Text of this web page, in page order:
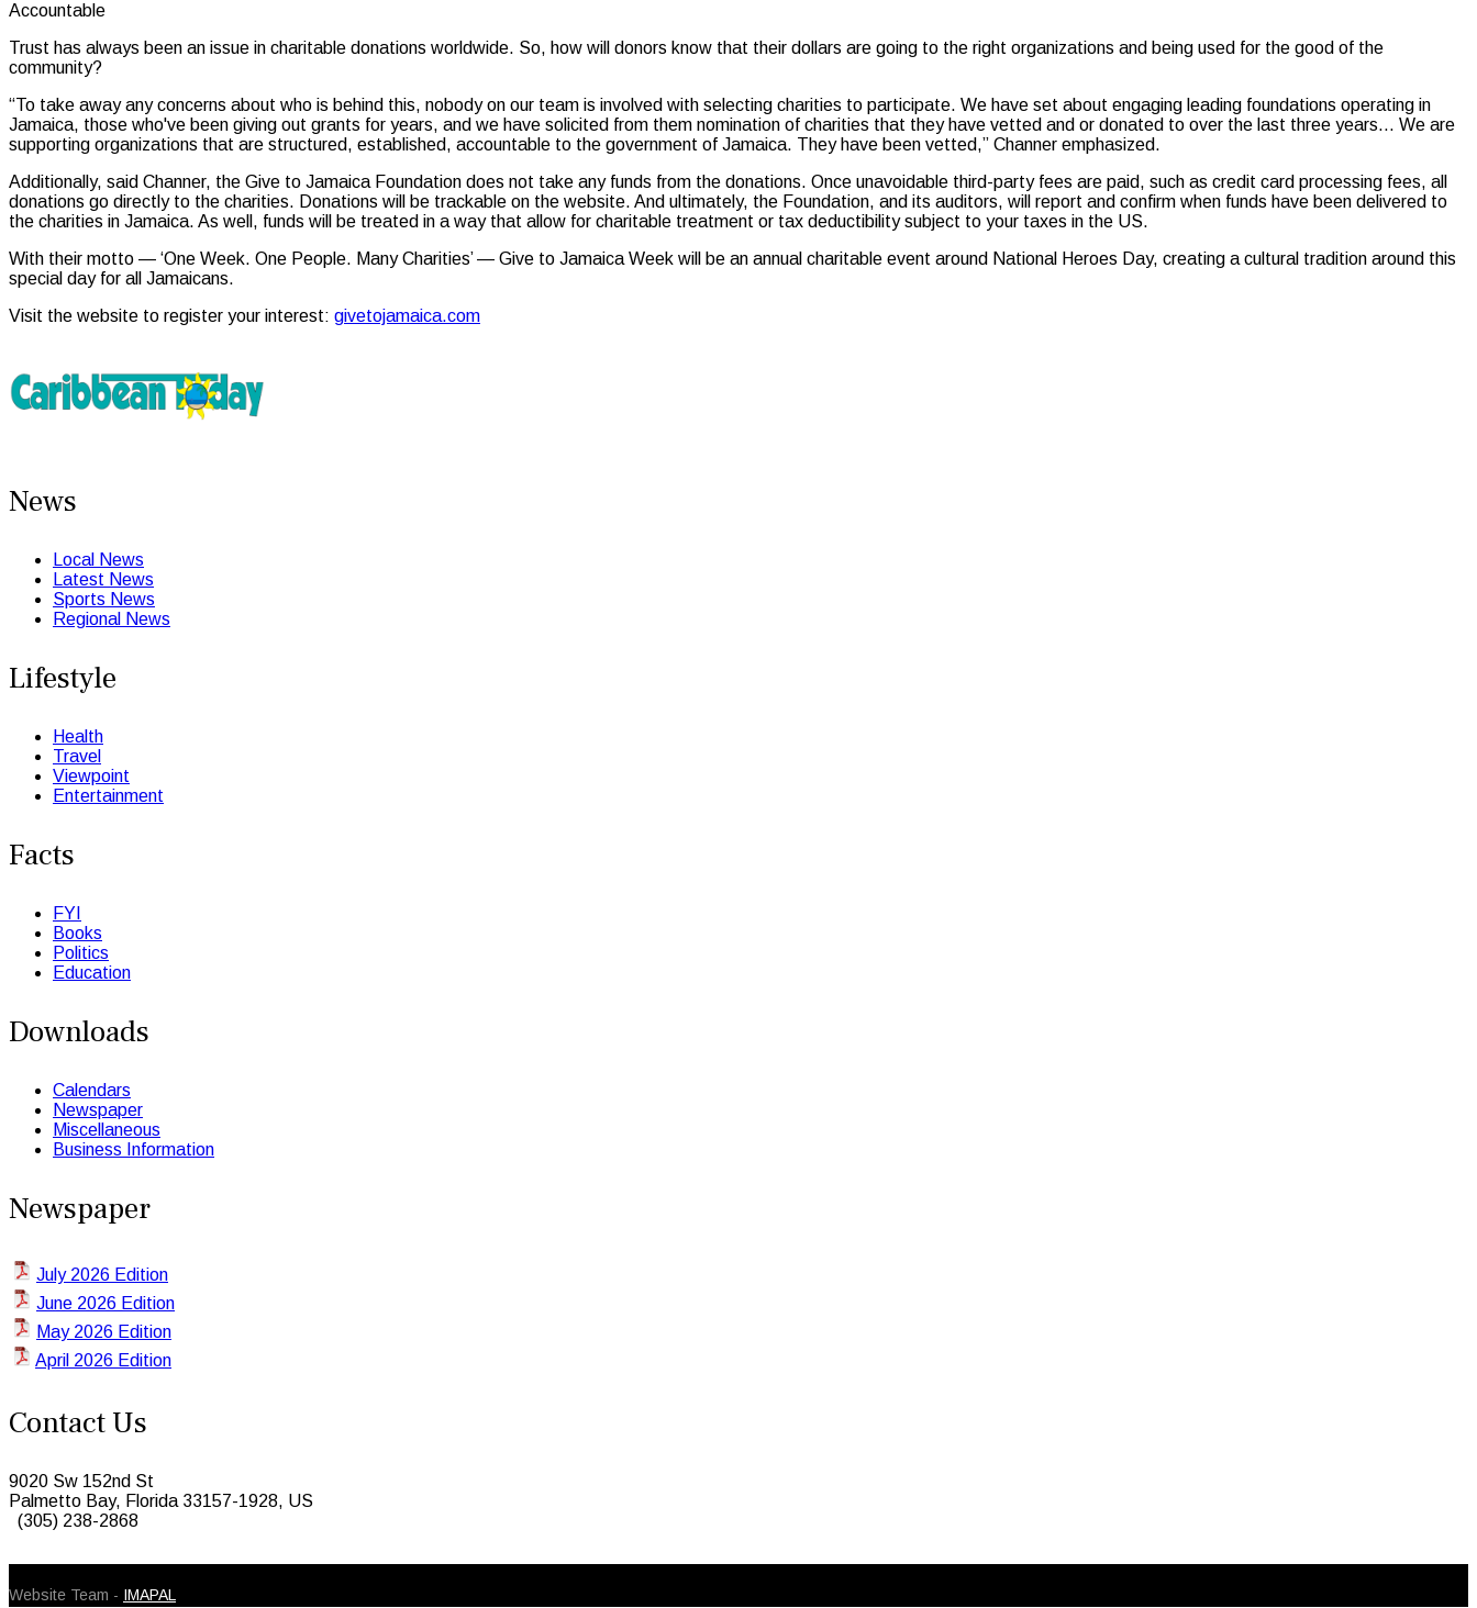
Accountable
Trust has always been an issue in charitable donations worldwide. So, how will donors know that their dollars are going to the right organizations and being used for the good of the
community?
“To take away any concerns about who is behind this, nobody on our team is involved with selecting charities to participate. We have set about engaging leading foundations operating in
Jamaica, those who've been giving out grants for years, and we have solicited from them nomination of charities that they have vetted and or donated to over the last three years… We are
supporting organizations that are structured, established, accountable to the government of Jamaica. They have been vetted,” Channer emphasized.
Additionally, said Channer, the Give to Jamaica Foundation does not take any funds from the donations. Once unavoidable third-party fees are paid, such as credit card processing fees, all
donations go directly to the charities. Donations will be trackable on the website. And ultimately, the Foundation, and its auditors, will report and confirm when funds have been delivered to
the charities in Jamaica. As well, funds will be treated in a way that allow for charitable treatment or tax deductibility subject to your taxes in the US.
With their motto — ‘One Week. One People. Many Charities’ — Give to Jamaica Week will be an annual charitable event around National Heroes Day, creating a cultural tradition around this
special day for all Jamaicans.
Visit the website to register your interest: givetojamaica.com
News
Local News
Latest News
Sports News
Regional News
Lifestyle
Health
Travel
Viewpoint
Entertainment
Facts
FYI
Books
Politics
Education
Downloads
Calendars
Newspaper
Miscellaneous
Business Information
Newspaper
July 2026 Edition
June 2026 Edition
May 2026 Edition
April 2026 Edition
Contact Us
9020 Sw 152nd St
Palmetto Bay, Florida 33157-1928, US
(305) 238-2868
Website Team - IMAPAL